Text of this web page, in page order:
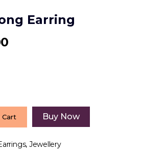
Earring
Buy Now
, Jewellery